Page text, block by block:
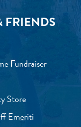
Fundraiser
Store
Emeriti